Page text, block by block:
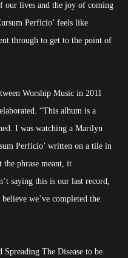
our lives and the joy of coming
Perficio’ feels like
through to get to the point of
Worship Music in 2011
“This album is a
I was watching a Marilyn
Perficio’ written on a tile in
phrase meant, it
saying this is our last record,
we’ve completed the
The Disease to be